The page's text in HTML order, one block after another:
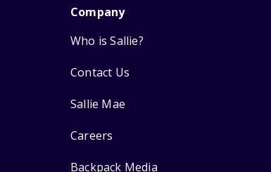
Company
Who is Sallie?
Contact Us
Sallie Mae
Careers
Backpack Media